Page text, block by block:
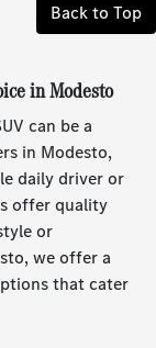
Back to Top
in Modesto
can be a
in Modesto,
daily driver or
offer quality
or
we offer a
that cater